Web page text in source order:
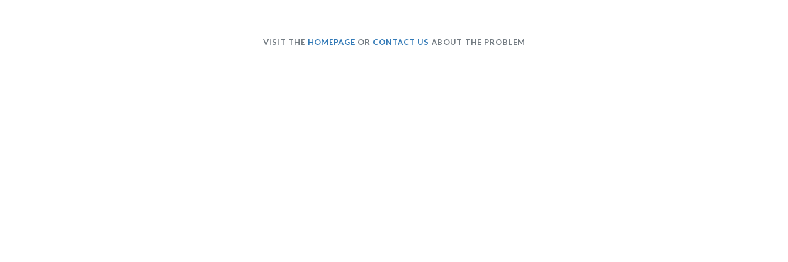
VISIT THE HOMEPAGE OR CONTACT US ABOUT THE PROBLEM